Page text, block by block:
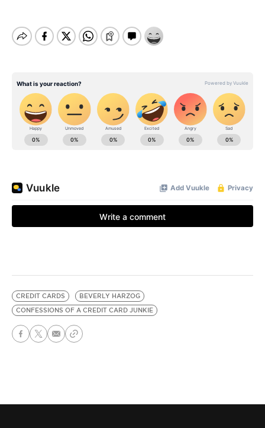
CREDIT CARDS
BEVERLY HARZOG
CONFESSIONS OF A CREDIT CARD JUNKIE